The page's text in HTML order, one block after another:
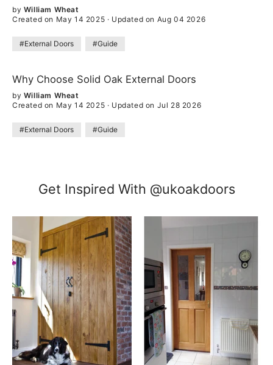
by William Wheat
Created on May 14 2025 · Updated on Aug 04 2026
#External Doors #Guide
Why Choose Solid Oak External Doors
by William Wheat
Created on May 14 2025 · Updated on Jul 28 2026
#External Doors #Guide
Get Inspired With @ukoakdoors